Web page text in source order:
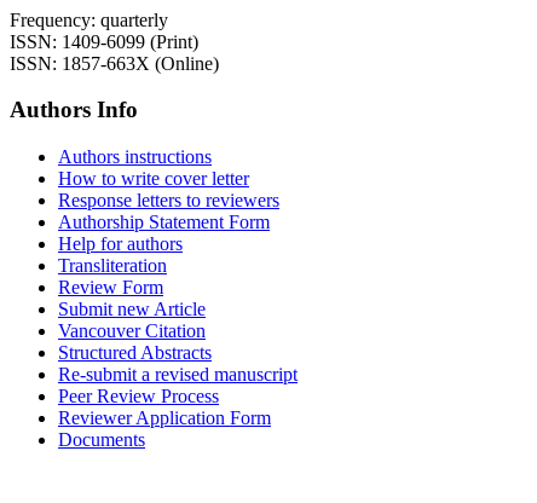
Frequency: quarterly
ISSN: 1409-6099 (Print)
ISSN: 1857-663X (Online)
Authors Info
Authors instructions
How to write cover letter
Response letters to reviewers
Authorship Statement Form
Help for authors
Transliteration
Review Form
Submit new Article
Vancouver Citation
Structured Abstracts
Re-submit a revised manuscript
Peer Review Process
Reviewer Application Form
Documents